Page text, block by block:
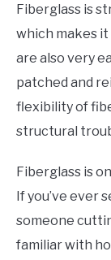
Fiberglass is
which makes
are also very
patched and
flexibility of
structural
Fiberglass is
If you’ve ever
someone
familiar with